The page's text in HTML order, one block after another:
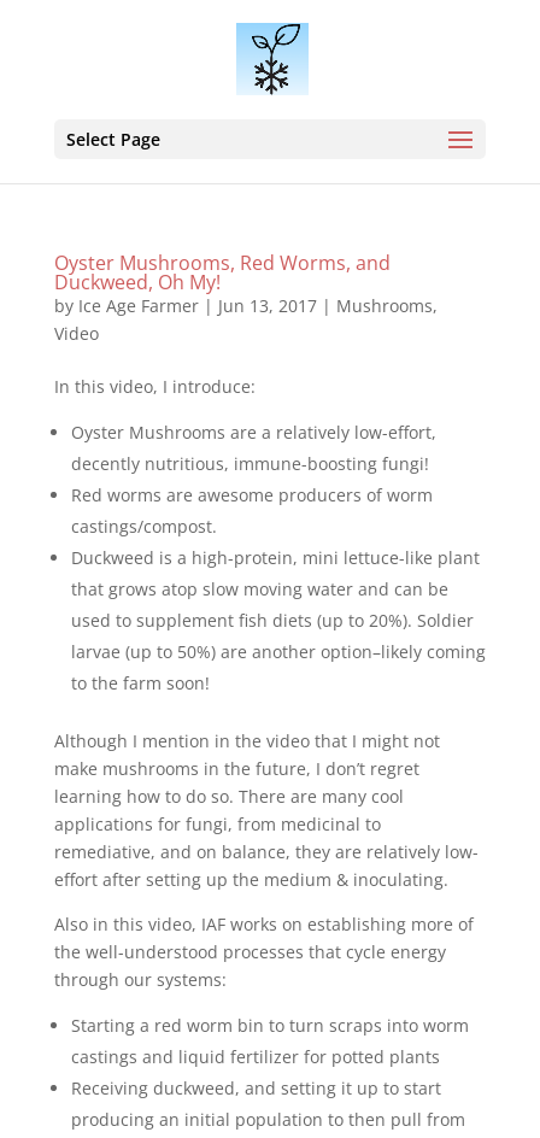
Select Page
Oyster Mushrooms, Red Worms, and
Duckweed, Oh My!
by Ice Age Farmer| Jun 13, 2017| Mushrooms,
Video
In this video, I introduce:
Oyster Mushrooms are a relatively low-effort,
decently nutritious, immune-boosting fungi!
Red worms are awesome producers of worm
castings/compost.
Duckweed is a high-protein, mini lettuce-like plant
that grows atop slow moving water and can be
used to supplement fish diets (up to 20%). Soldier
larvae (up to 50%) are another option–likely coming
to the farm soon!
Although I mention in the video that I might not
make mushrooms in the future, I don’t regret
learning how to do so. There are many cool
applications for fungi, from medicinal to
remediative, and on balance, they are relatively low-
effort after setting up the medium & inoculating.
Also in this video, IAF works on establishing more of
the well-understood processes that cycle energy
through our systems:
Starting a red worm bin to turn scraps into worm
castings and liquid fertilizer for potted plants
Receiving duckweed, and setting it up to start
producing an initial population to then pull from